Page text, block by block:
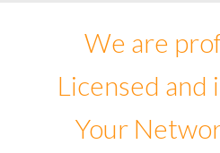
We are
Licensed and
Your